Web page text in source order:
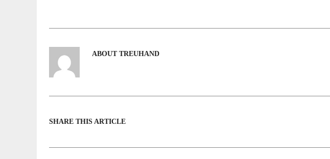
ABOUT TREUHAND
SHARE THIS ARTICLE